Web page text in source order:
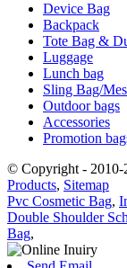
Device Bag
Backpack
Tote Bag &
Luggage
Lunch bag
Sling Bag/
Outdoor bags
Accessories
Promotion
© Copyright - 2010-
Products, Sitemap
Pvc Cosmetic Bag,
Double Shoulder
Bag,